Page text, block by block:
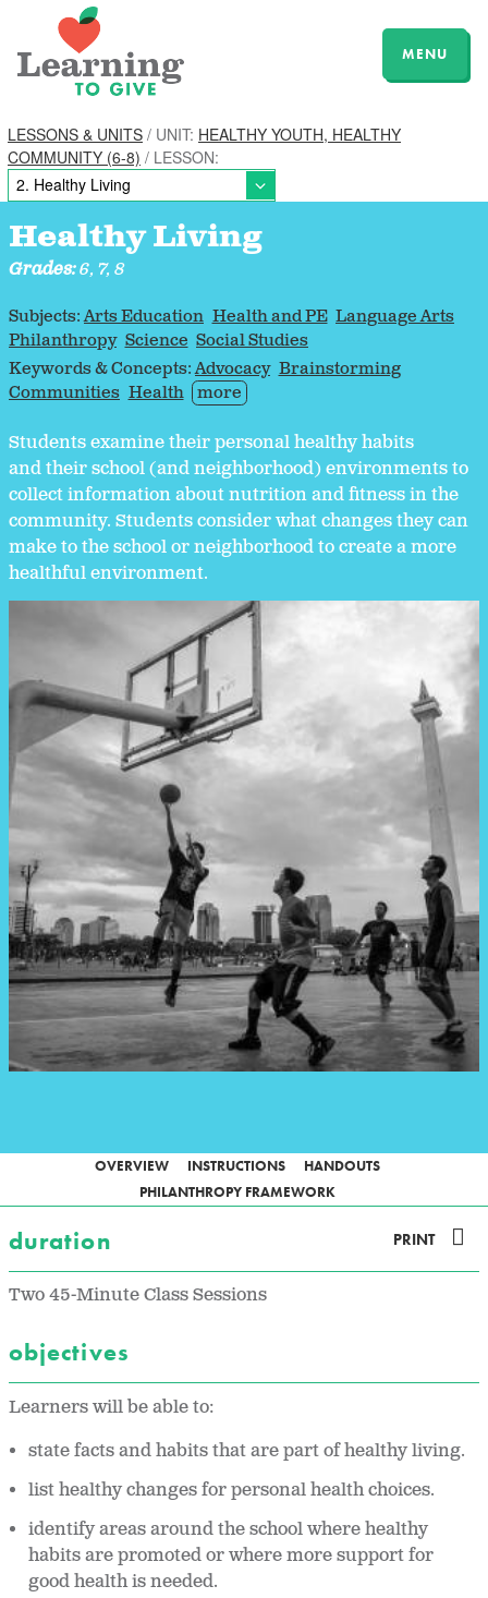
MENU
LESSONS & UNITS / UNIT: HEALTHY YOUTH, HEALTHY
COMMUNITY (6-8) / LESSON:
Healthy Living
Grades:6, 7, 8
Subjects:Arts Education Health and PE Language Arts
Philanthropy Science Social Studies
Keywords & Concepts:Advocacy Brainstorming
Communities Health more
Students examine their personal healthy habits
and their school (and neighborhood) environments to
collect information about nutrition and fitness in the
community. Students consider what changes they can
make to the school or neighborhood to create a more
healthful environment.
OVERVIEW INSTRUCTIONS
HANDOUTS
PHILANTHROPY FRAMEWORK
duration PRINT
Two 45-Minute Class Sessions
objectives
Learners will be able to:
state facts and habits that are part of healthy living.
list healthy changes for personal health choices.
identify areas around the school where healthy
habits are promoted or where more support for
good health is needed.